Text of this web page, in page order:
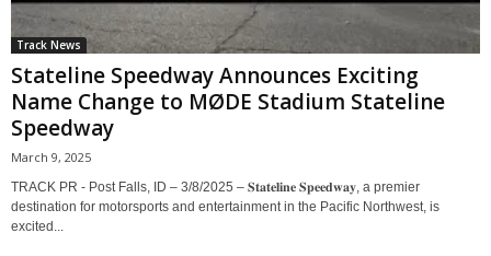
Track News
Stateline Speedway Announces Exciting
Name Change to MØDE Stadium Stateline
Speedway
March 9, 2025
TRACK PR - Post Falls, ID – 3/8/2025 – 𝐒𝐭𝐚𝐭𝐞𝐥𝐢𝐧𝐞 𝐒𝐩𝐞𝐞𝐝𝐰𝐚𝐲, a premier
destination for motorsports and entertainment in the Pacific Northwest, is
excited...